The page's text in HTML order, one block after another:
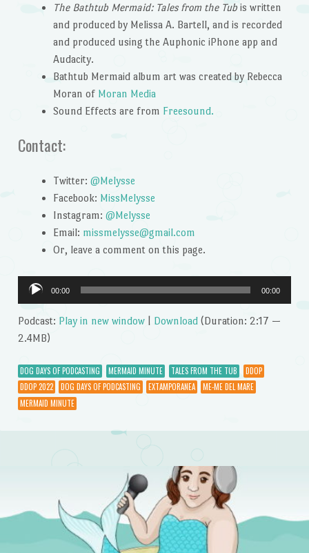
The Bathtub Mermaid: Tales from the Tubis written
and produced by Melissa A. Bartell, and is recorded
and produced using the Auphonic iPhone app and
Audacity.
Bathtub Mermaid album art was created by Rebecca
Moran of Moran Media
Sound Effects are from Freesound.
Contact:
Twitter: @Melysse
Facebook: MissMelysse
Instagram: @Melysse
Email: missmelysse@gmail.com
Or, leave a comment on this page.
Audio
Player
00:00 00:00
Podcast: Play in new window| Download(Duration: 2:17 —
2.4MB)
DOG DAYS OF PODCASTING MERMAID MINUTE TALES FROM THE TUB
DDOP
DDOP 2022
DOG DAYS OF PODCASTING EXTAMPORANEA
ME-ME DEL MARE
MERMAID MINUTE